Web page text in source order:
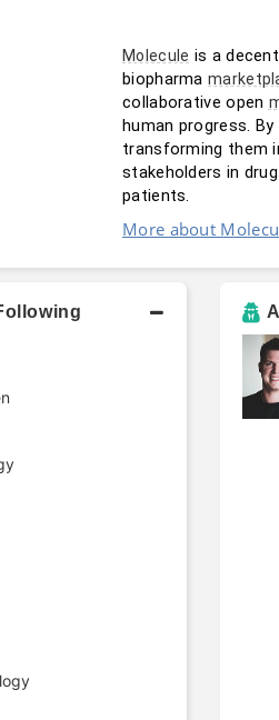
Molecule is a
biopharma
collaborative open
human progress. By
transforming them
stakeholders in
patients.
More about